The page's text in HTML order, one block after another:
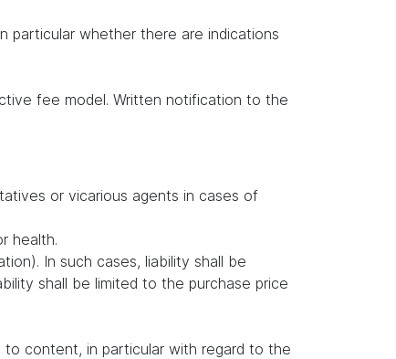
particular whether there are indications
fee model. Written notification to the
or vicarious agents in cases of
health.
In such cases, liability shall be
shall be limited to the purchase price
content, in particular with regard to the